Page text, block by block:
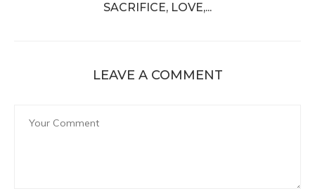
SACRIFICE, LOVE,...
LEAVE A COMMENT